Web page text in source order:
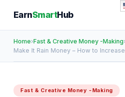
EarnSmartHub
Home›Fast & Creative Money -Making›
Make It Rain Money – How to
Fast & Creative Money -Making